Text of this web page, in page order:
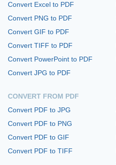
Convert Excel to PDF
Convert PNG to PDF
Convert GIF to PDF
Convert TIFF to PDF
Convert PowerPoint to PDF
Convert JPG to PDF
CONVERT FROM PDF
Convert PDF to JPG
Convert PDF to PNG
Convert PDF to GIF
Convert PDF to TIFF